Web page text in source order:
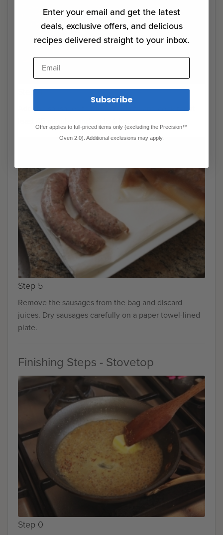
Step 4
Add the sausages to the water bath and cook for at
Step 5
Remove the sausages from the bag and discard
juices. Dry sausages carefully on a paper towel-lined
plate.
Finishing Steps - Stovetop
Step 0
Enter your email and get the latest
deals, exclusive offers, and delicious
recipes delivered straight to your inbox.
Email
Subscribe
Offer applies to full-priced items only (excluding the Precision™
Oven 2.0). Additional exclusions may apply.